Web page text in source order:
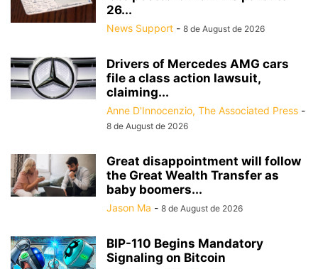
26...
News Support - 8 de August de 2026
Drivers of Mercedes AMG cars
file a class action lawsuit,
claiming...
Anne D'Innocenzio, The Associated Press -
8 de August de 2026
Great disappointment will follow
the Great Wealth Transfer as
baby boomers...
Jason Ma - 8 de August de 2026
BIP-110 Begins Mandatory
Signaling on Bitcoin